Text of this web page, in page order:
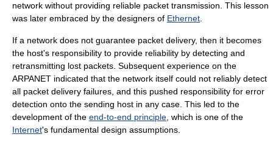
network without providing reliable packet transmission. This lesson
was later embraced by the designers of Ethernet.
If a network does not guarantee packet delivery, then it becomes
the host's responsibility to provide reliability by detecting and
retransmitting lost packets. Subsequent experience on the
ARPANET indicated that the network itself could not reliably detect
all packet delivery failures, and this pushed responsibility for error
detection onto the sending host in any case. This led to the
development of the end-to-end principle, which is one of the
Internet's fundamental design assumptions.